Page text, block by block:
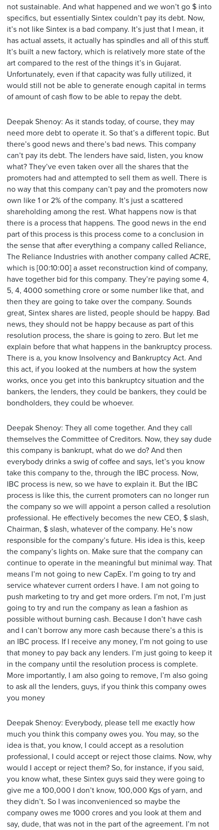
not sustainable. And what happened and we won’t go $ into
specifics, but essentially Sintex couldn’t pay its debt. Now,
it’s not like Sintex is a bad company. It’s just that I mean, it
has actual assets, it actually has spindles and all of this stuff.
It’s built a new factory, which is relatively more state of the
art compared to the rest of the things it’s in Gujarat.
Unfortunately, even if that capacity was fully utilized, it
would still not be able to generate enough capital in terms
of amount of cash flow to be able to repay the debt.
Deepak Shenoy: As it stands today, of course, they may
need more debt to operate it. So that’s a different topic. But
there’s good news and there’s bad news. This company
can’t pay its debt. The lenders have said, listen, you know
what? They’ve even taken over all the shares that the
promoters had and attempted to sell them as well. There is
no way that this company can’t pay and the promoters now
own like 1 or 2% of the company. It’s just a scattered
shareholding among the rest. What happens now is that
there is a process that happens. The good news in the end
part of this process is this process come to a conclusion in
the sense that after everything a company called Reliance,
The Reliance Industries with another company called ACRE,
which is [00:10:00] a asset reconstruction kind of company,
have together bid for this company. They’re paying some 4,
5, 4, 4000 something crore or some number like that, and
then they are going to take over the company. Sounds
great, Sintex shares are listed, people should be happy. Bad
news, they should not be happy because as part of this
resolution process, the share is going to zero. But let me
explain before that what happens in the bankruptcy process.
There is a, you know Insolvency and Bankruptcy Act. And
this act, if you looked at the numbers at how the system
works, once you get into this bankruptcy situation and the
bankers, the lenders, they could be bankers, they could be
bondholders, they could be whoever.
Deepak Shenoy: They all come together. And they call
themselves the Committee of Creditors. Now, they say dude
this company is bankrupt, what do we do? And then
everybody drinks a swig of coffee and says, let’s you know
take this company to the, through the IBC process. Now,
IBC process is new, so we have to explain it. But the IBC
process is like this, the current promoters can no longer run
the company so we will appoint a person called a resolution
professional. He effectively becomes the new CEO, $ slash,
Chairman, $ slash, whatever of the company. He’s now
responsible for the company’s future. His idea is this, keep
the company’s lights on. Make sure that the company can
continue to operate in the meaningful but minimal way. That
means I’m not going to new CapEx. I’m going to try and
service whatever current orders I have. I am not going to
push marketing to try and get more orders. I’m not, I’m just
going to try and run the company as lean a fashion as
possible without burning cash. Because I don’t have cash
and I can’t borrow any more cash because there’s a this is
an IBC process. If I receive any money, I’m not going to use
that money to pay back any lenders. I’m just going to keep it
in the company until the resolution process is complete.
More importantly, I am also going to remove, I’m also going
to ask all the lenders, guys, if you think this company owes
you money
Deepak Shenoy: Everybody, please tell me exactly how
much you think this company owes you. You may, so the
idea is that, you know, I could accept as a resolution
professional, I could accept or reject those claims. Now, why
would I accept or reject them? So, for instance, if you said,
you know what, these Sintex guys said they were going to
give me a 100,000 I don’t know, 100,000 Kgs of yarn, and
they didn’t. So I was inconvenienced so maybe the
company owes me 1000 crores and you look at them and
say, dude, that was not in the part of the agreement. I’m not